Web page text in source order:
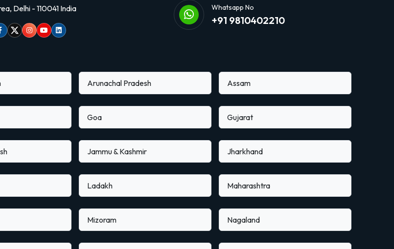
Delhi - 110041 India
TwitterInstagram
Youtubelinkedin
Whatsapp No
+91 9810402210
Arunachal Pradesh Assam
Goa Gujarat
Jammu & Kashmir Jharkhand
Ladakh Maharashtra
Mizoram Nagaland